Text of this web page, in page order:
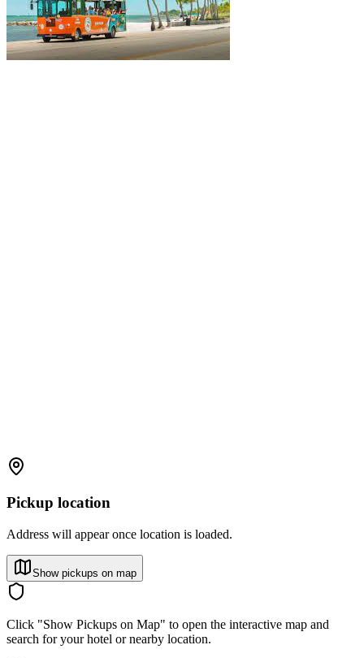
Pickup location
Address will appear once location is loaded.
Show pickups on map
Click "Show Pickups on Map" to open the interactive map and
search for your hotel or nearby location.